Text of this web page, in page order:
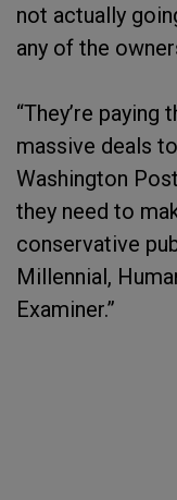
not actually
any of the
“They’re
massive deals
Washington
they need to
conservative
Millennial,
Examiner.”